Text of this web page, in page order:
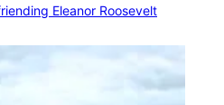
Eleanor Roosevelt